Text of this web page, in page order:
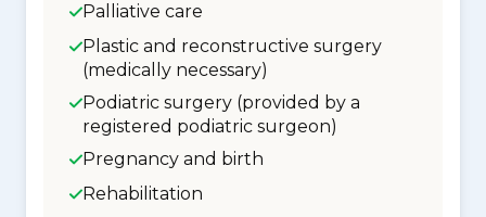
Palliative care
Plastic and reconstructive surgery
(medically necessary)
Podiatric surgery (provided by a
registered podiatric surgeon)
Pregnancy and birth
Rehabilitation